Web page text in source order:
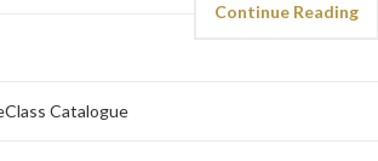
Continue Reading
Catalogue